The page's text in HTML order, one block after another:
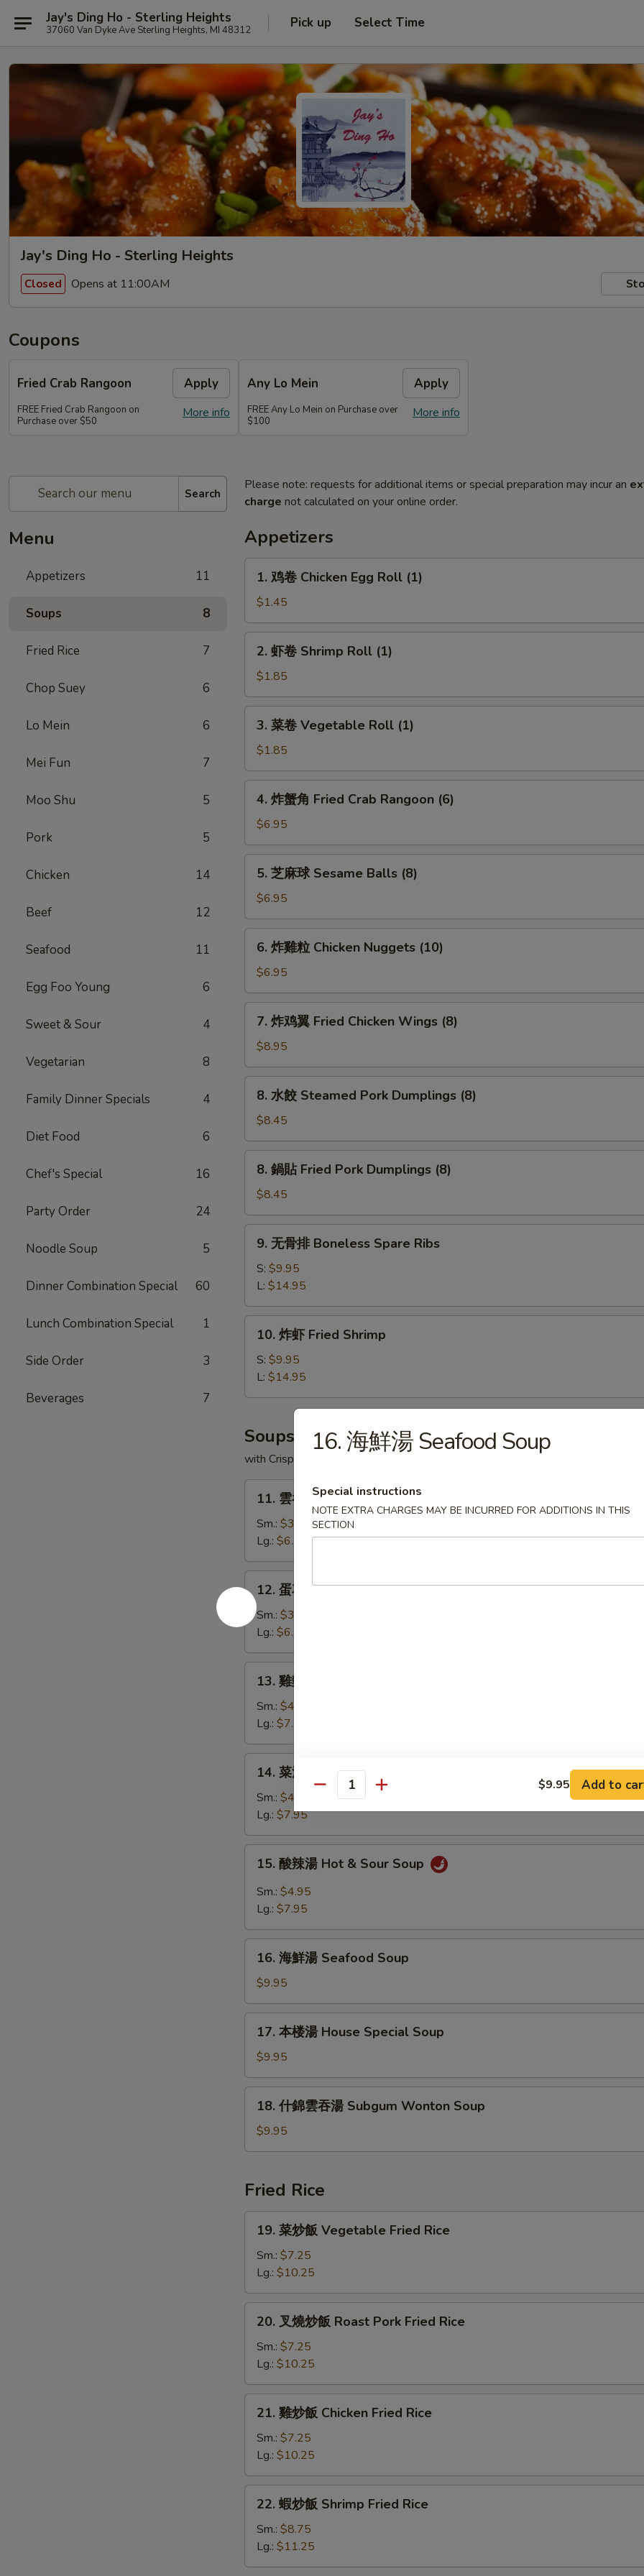
Jay's Ding Ho - Sterling Heights
37060 Van Dyke Ave Sterling Heights, MI 48312 Pick up Select Time
Jay's Ding Ho - Sterling Heights
Closed Opens at 11:00AM
Coupons
Fried Crab Rangoon Apply
More info
FREE Fried Crab Rangoon on
Purchase over $50
Any Lo Mein Apply
More info
FREE Any Lo Mein on Purchase over
$100
Search
Menu
Appetizers 11
Soups 8
Fried Rice 7
Chop Suey 6
Lo Mein 6
Mei Fun 7
Moo Shu 5
Pork 5
Chicken 14
Beef 12
Seafood 11
Egg Foo Young 6
Sweet & Sour 4
Vegetarian 8
Family Dinner Specials 4
Diet Food 6
Chef's Special 16
Party Order 24
Noodle Soup 5
Dinner Combination Special 60
Lunch Combination Special 1
Side Order 3
Beverages 7
Please note: requests for additional items or special preparation may incur an
charge not calculated on your online order.
Appetizers
Chicken
Egg
Roll
(1)
1. 鸡卷 Chicken Egg Roll (1)
$1.45
Shrimp
Roll
(1)
2. 虾卷 Shrimp Roll (1)
$1.85
Vegetable
Roll
(1)
3. 菜卷 Vegetable Roll (1)
$1.85
角
Fried
Crab
Rangoon
4. 炸蟹角 Fried Crab Rangoon (6)
$6.95
球
Sesame
Balls
(8)
5. 芝麻球 Sesame Balls (8)
$6.95
粒
Chicken
Nuggets
(10)
6. 炸雞粒 Chicken Nuggets (10)
$6.95
翼
Fried
Chicken
Wings
7. 炸鸡翼 Fried Chicken Wings (8)
$8.95
Steamed
Pork
Dumplings
(8)
8. 水餃 Steamed Pork Dumplings (8)
$8.45
Fried
Pork
Dumplings
(8)
8. 鍋貼 Fried Pork Dumplings (8)
$8.45
Boneless
Spare
Ribs
9. 无骨排 Boneless Spare Ribs
S: $9.95
L: $14.95
Fried
Shrimp
10. 炸虾 Fried Shrimp
S: $9.95
L: $14.95
Soups
with Crispy Noodles
Wonton
Soup
11. 雲吞湯 Wonton Soup
Sm.: $3.95
Lg.: $6.95
蛋
花
湯
Egg
Drop
Soup
12. 蛋花湯 Egg Drop Soup
Sm.: $3.95
Lg.: $6.95
Chicken
Noodle
Soup
13. 雞麵湯 Chicken Noodle Soup
Sm.: $4.95
Lg.: $7.95
Vegetable
Soup
14. 菜湯 Vegetable Soup
Sm.: $4.95
Lg.: $7.95
&
Sour
Soup
15. 酸辣湯 Hot & Sour Soup
Sm.: $4.95
Lg.: $7.95
湯
Seafood
Soup
16. 海鮮湯 Seafood Soup
$9.95
湯
House
Special
Soup
17. 本楼湯 House Special Soup
$9.95
雲
湯
Subgum
Wonton
Soup
18. 什錦雲吞湯 Subgum Wonton Soup
$9.95
Fried Rice
Vegetable
Fried
Rice
19. 菜炒飯 Vegetable Fried Rice
Sm.: $7.25
Lg.: $10.25
飯
Roast
Pork
Fried
Rice
20. 叉燒炒飯 Roast Pork Fried Rice
Sm.: $7.25
Lg.: $10.25
Chicken
Fried
Rice
21. 雞炒飯 Chicken Fried Rice
Sm.: $7.25
Lg.: $10.25
Shrimp
22. 蝦炒飯 Shrimp Fried Rice
Sm.: $8.75
Lg.: $11.25
16. 海鮮湯 Seafood Soup
Special instructions
NOTE EXTRA CHARGES MAY BE INCURRED FOR ADDITIONS IN THIS
SECTION
Quantity $9.95 Add to